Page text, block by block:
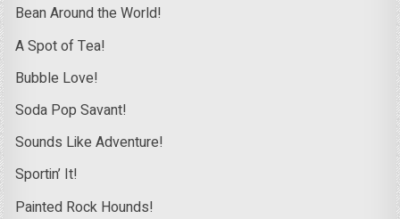
Bean Around the World!
A Spot of Tea!
Bubble Love!
Soda Pop Savant!
Sounds Like Adventure!
Sportin’ It!
Painted Rock Hounds!